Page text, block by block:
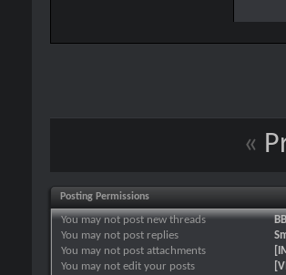
«
Posting Permissions
Youmay notpost new threads
You may not post replies
You may not post attachments
You may not edit your posts